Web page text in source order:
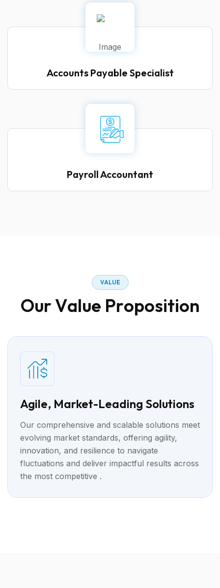
Accounts Payable Specialist
Payroll Accountant
VALUE
OurValue Proposition
Agile, Market-Leading Solutions
Our comprehensive and scalable solutions meet
evolving market standards, offering agility,
innovation, and resilience to navigate
fluctuations and deliver impactful results across
the most competitive .